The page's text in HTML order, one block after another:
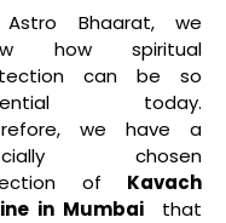
Bhaarat, we
how spiritual
can be so
today.
we have a
chosen
of Kavach
in Mumbai
that